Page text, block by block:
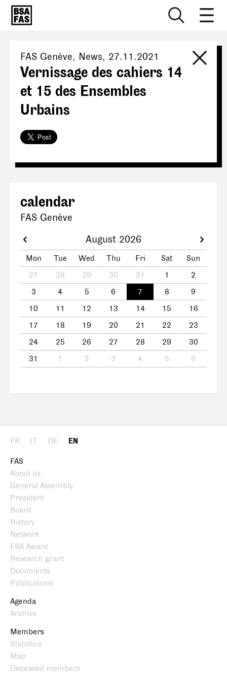
FAS Genève, News, 27.11.2021
Vernissage des cahiers 14
et 15 des Ensembles
Urbains
calendar
FAS Genève
August 2026
Mon Tue Wed Thu Fri Sat
Sun
27
28 29 30 31 1
2
3
4 5 6 7 8
9
10
11 12 13 14 15
16
17
18 19 20 21 22
23
24
25 26 27 28 29
30
31
1 2 3 4 5 6
FR IT DE EN
FAS
About us
General Assembly
President
Board
History
Network
FSA Award
Research grant
Documents
Publications
Agenda
Archive
Members
Statistics
Map
Deceased members